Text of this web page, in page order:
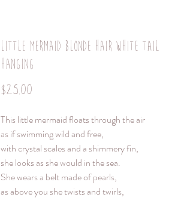
Little mermaid blonde hair white tail
hanging
$25.00
This little mermaid floats through the air
as if swimming wild and free,
with crystal scales and a shimmery fin,
she looks as she would in the sea.
She wears a belt made of pearls,
as above you she twists and twirls,